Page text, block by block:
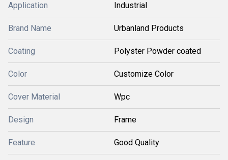
Application Industrial
Brand Name Urbanland Products
Coating Polyster Powder coated
Color Customize Color
Cover Material Wpc
Design Frame
Feature Good Quality